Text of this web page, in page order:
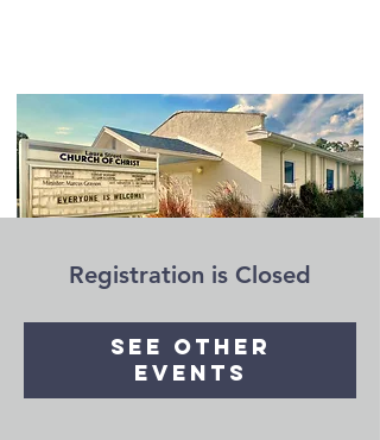
Registration is Closed
See other
events